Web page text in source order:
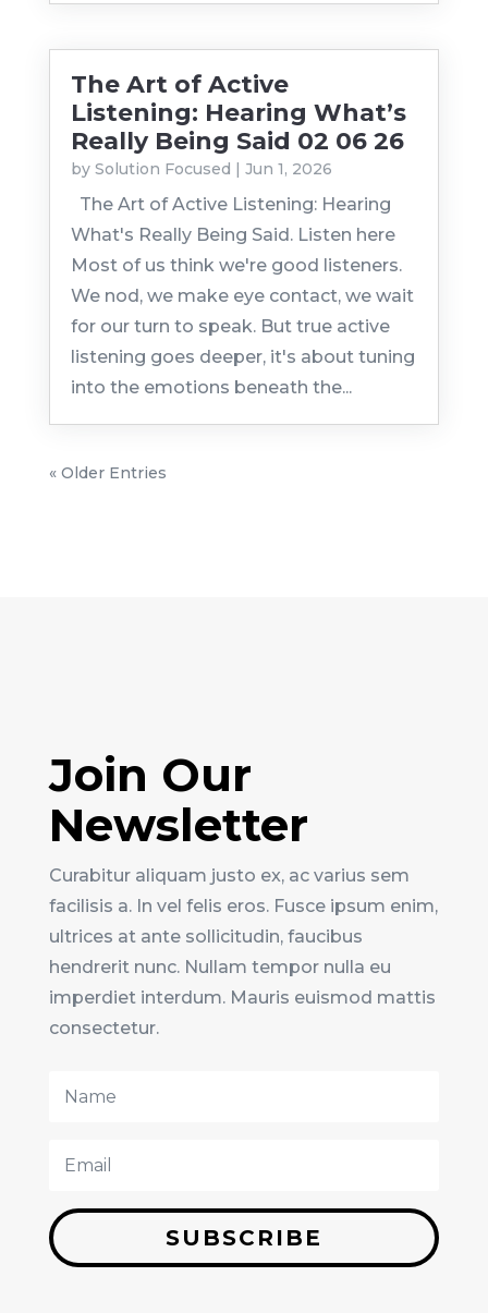
The Art of Active
Listening: Hearing What’s
Really Being Said 02 06 26
by Solution Focused | Jun 1, 2026
The Art of Active Listening: Hearing
What's Really Being Said. Listen here
Most of us think we're good listeners.
We nod, we make eye contact, we wait
for our turn to speak. But true active
listening goes deeper, it's about tuning
into the emotions beneath the...
« Older Entries
Join Our
Newsletter
Curabitur aliquam justo ex, ac varius sem
facilisis a. In vel felis eros. Fusce ipsum enim,
ultrices at ante sollicitudin, faucibus
hendrerit nunc. Nullam tempor nulla eu
imperdiet interdum. Mauris euismod mattis
consectetur.
SUBSCRIBE